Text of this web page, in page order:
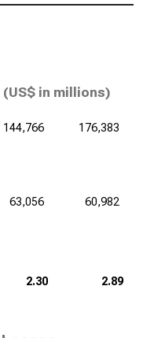
(US$ in millions)
144,766 176,383
63,056 60,982
2.30 2.89